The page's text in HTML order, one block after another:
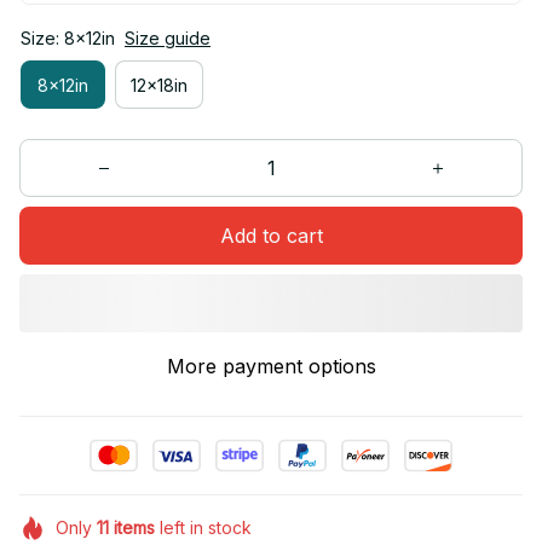
Size: 8x12in Size guide
8x12in 12x18in
Add to cart
More payment options
Only 11itemsleft in stock